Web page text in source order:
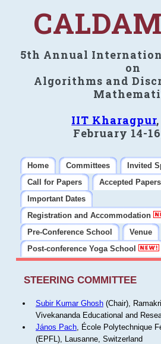
5th Annual
on
Algorithms and
IIT Kharagpur
February 14-
Home Committees
Invited
Call for Papers
Accepted Papers
Important Dates
Registration and Accommodation
Pre-Conference School
Venue
Post-conference Yoga School
STEERING COMMITTEE
Subir Kumar Ghosh(Chair),
Vivekananda Educational and
János Pach, École Polytechnique
(EPFL), Lausanne, Switzerland